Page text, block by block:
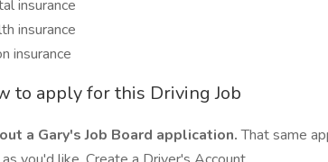
insurance
insurance
insurance
to apply for this Driving Job
a Gary's Job Board application.That same